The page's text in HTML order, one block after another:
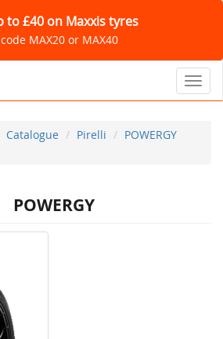
to £40 on Maxxis tyres
MAX20 or MAX40
Catalogue Pirelli
POWERGY
POWERGY